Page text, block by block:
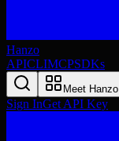
Hanzo
APICLIMCPSDKs
Meet Hanzo
Sign InGet API Key